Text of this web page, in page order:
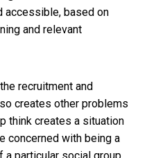
accessible, based on
and relevant
recruitment and
creates other problems
think creates a situation
concerned with being a